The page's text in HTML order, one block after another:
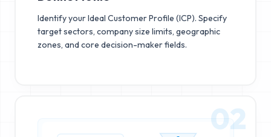
Identify your Ideal Customer Profile (ICP). Specify
target sectors, company size limits, geographic
zones, and core decision-maker fields.
02